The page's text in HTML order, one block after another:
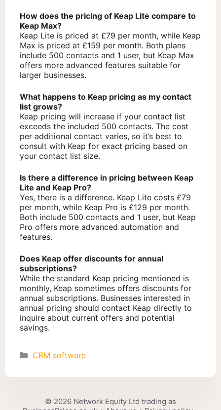
How does the pricing of Keap Lite compare to
Keap Max?
Keap Lite is priced at £79 per month, while Keap
Max is priced at £159 per month. Both plans
include 500 contacts and 1 user, but Keap Max
offers more advanced features suitable for
larger businesses.
What happens to Keap pricing as my contact
list grows?
Keap pricing will increase if your contact list
exceeds the included 500 contacts. The cost
per additional contact varies, so it’s best to
consult with Keap for exact pricing based on
your contact list size.
Is there a difference in pricing between Keap
Lite and Keap Pro?
Yes, there is a difference. Keap Lite costs £79
per month, while Keap Pro is £129 per month.
Both include 500 contacts and 1 user, but Keap
Pro offers more advanced automation and
features.
Does Keap offer discounts for annual
subscriptions?
While the standard Keap pricing mentioned is
monthly, Keap sometimes offers discounts for
annual subscriptions. Businesses interested in
annual pricing should contact Keap directly to
inquire about current offers and potential
savings.
Categories
CRM software
© 2026 Network Equity Ltd trading as